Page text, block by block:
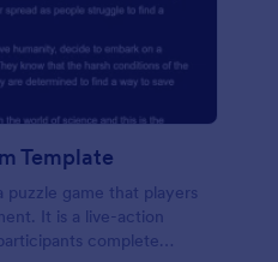
Template
puzzle game that players
It is a live-action
complete